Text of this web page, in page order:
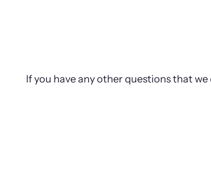
If you have any other questions that